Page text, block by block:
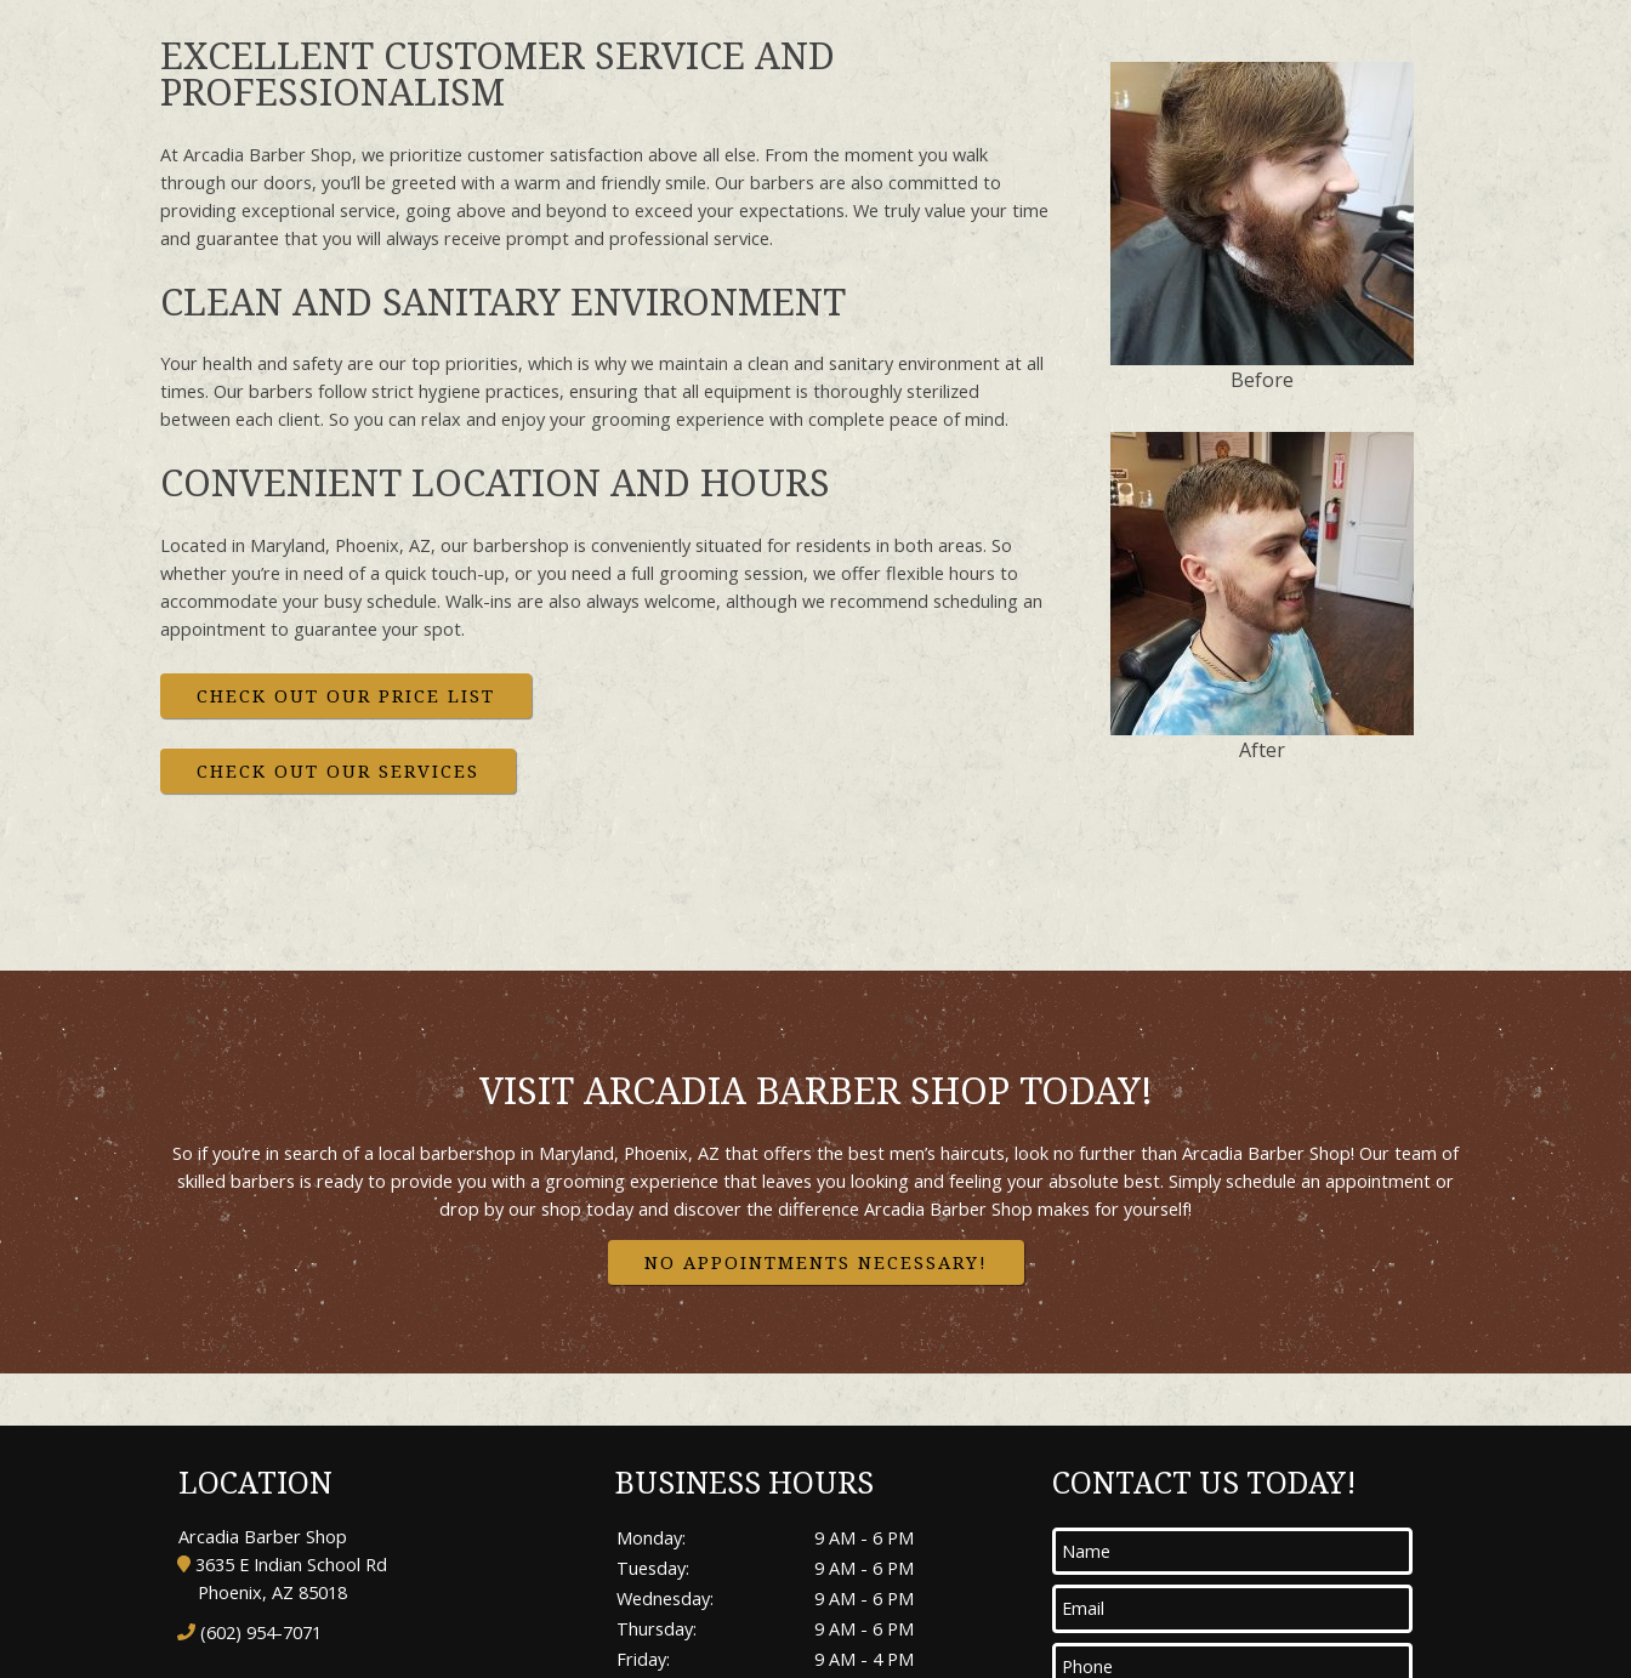
EXCELLENT CUSTOMER SERVICE AND
PROFESSIONALISM
At Arcadia Barber Shop, we prioritize customer satisfaction above all else. From the moment you walk
through our doors, you’ll be greeted with a warm and friendly smile. Our barbers are also committed to
providing exceptional service, going above and beyond to exceed your expectations. We truly value your time
and guarantee that you will always receive prompt and professional service.
CLEAN AND SANITARY ENVIRONMENT
Your health and safety are our top priorities, which is why we maintain a clean and sanitary environment at all
times. Our barbers follow strict hygiene practices, ensuring that all equipment is thoroughly sterilized
between each client. So you can relax and enjoy your grooming experience with complete peace of mind.
CONVENIENT LOCATION AND HOURS
Located in Maryland, Phoenix, AZ, our barbershop is conveniently situated for residents in both areas. So
whether you’re in need of a quick touch-up, or you need a full grooming session, we offer flexible hours to
accommodate your busy schedule. Walk-ins are also always welcome, although we recommend scheduling an
appointment to guarantee your spot.
CHECK OUT OUR PRICE LIST
CHECK OUT OUR SERVICES
Before
After
VISIT ARCADIA BARBER SHOP TODAY!
So if you’re in search of a local barbershop in Maryland, Phoenix, AZ that offers the best men’s haircuts, look no further than Arcadia Barber Shop! Our team of
skilled barbers is ready to provide you with a grooming experience that leaves you looking and feeling your absolute best. Simply schedule an appointment or
drop by our shop today and discover the difference Arcadia Barber Shop makes for yourself!
NO APPOINTMENTS NECESSARY!
LOCATION
Arcadia Barber Shop
3635 E Indian School Rd
Phoenix, AZ 85018
(602) 954-7071
BUSINESS HOURS
Monday:
9 AM - 6 PM
Tuesday:
9 AM - 6 PM
Wednesday:
9 AM - 6 PM
Thursday:
9 AM - 6 PM
Friday:
9 AM - 4 PM
CONTACT US TODAY!